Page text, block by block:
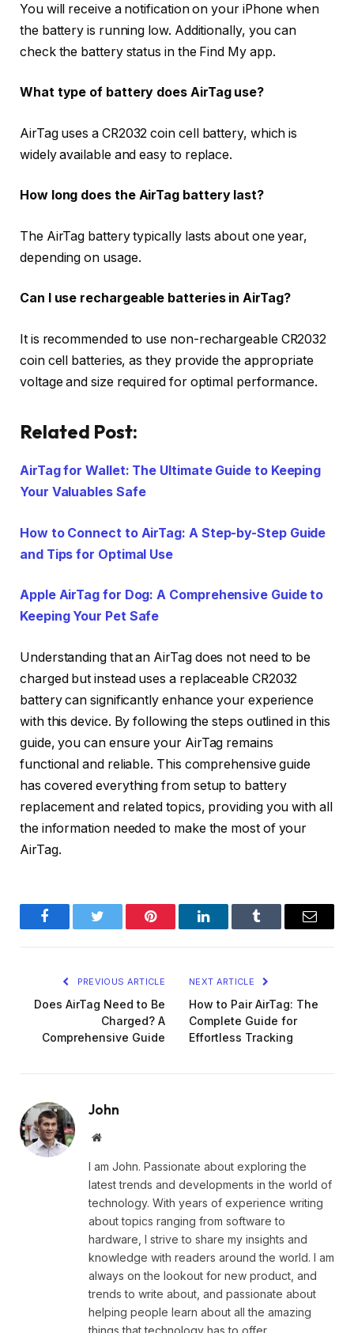
You will receive a notification on your iPhone when
the battery is running low. Additionally, you can
check the battery status in the Find My app.
What type of battery does AirTag use?
AirTag uses a CR2032 coin cell battery, which is
widely available and easy to replace.
How long does the AirTag battery last?
The AirTag battery typically lasts about one year,
depending on usage.
Can I use rechargeable batteries in AirTag?
It is recommended to use non-rechargeable CR2032
coin cell batteries, as they provide the appropriate
voltage and size required for optimal performance.
Related Post:
AirTag for Wallet: The Ultimate Guide to Keeping
Your Valuables Safe
How to Connect to AirTag: A Step-by-Step Guide
and Tips for Optimal Use
Apple AirTag for Dog: A Comprehensive Guide to
Keeping Your Pet Safe
Understanding that an AirTag does not need to be
charged but instead uses a replaceable CR2032
battery can significantly enhance your experience
with this device. By following the steps outlined in this
guide, you can ensure your AirTag remains
functional and reliable. This comprehensive guide
has covered everything from setup to battery
replacement and related topics, providing you with all
the information needed to make the most of your
AirTag.
FacebookTwitter Pinterest LinkedInTumblr Email
PREVIOUS ARTICLE
Does AirTag Need to Be
Charged? A
Comprehensive Guide
NEXT ARTICLE
How to Pair AirTag: The
Complete Guide for
Effortless Tracking
John
Website
I am John. Passionate about exploring the
latest trends and developments in the world of
technology. With years of experience writing
about topics ranging from software to
hardware, I strive to share my insights and
knowledge with readers around the world. I am
always on the lookout for new product, and
trends to write about, and passionate about
helping people learn about all the amazing
things that technology has to offer.